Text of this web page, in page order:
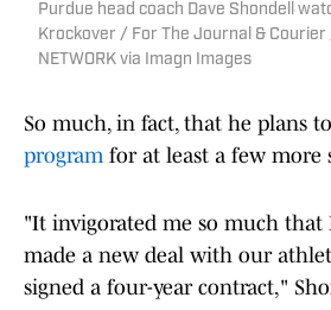
Purdue head coach Dave Shondell
Krockover / For The Journal & Courier
NETWORK via Imagn Images
So much, in fact, that he plans to
programfor at least a few more
"It invigorated me so much
made a new deal with our
signed a four-year contract,"